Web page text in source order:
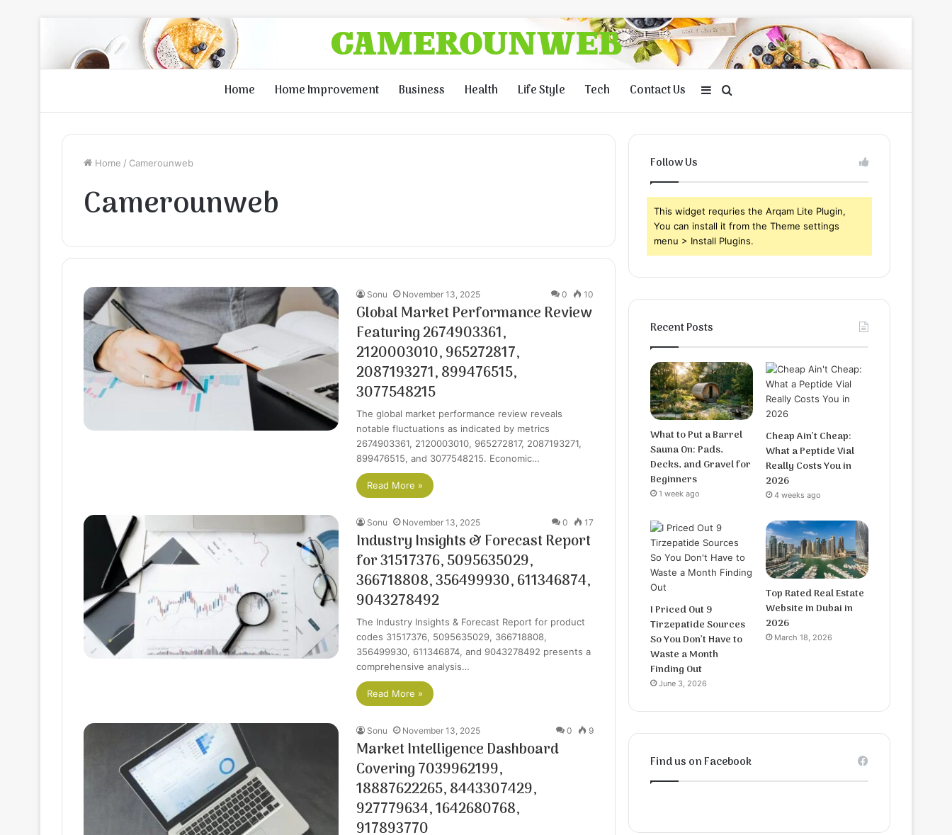
Home Home Improvement Business Health Life Style Tech Contact Us
for
Sidebar
Home / Camerounweb
Camerounweb
Sonu November 13, 2025 0 10
Global Market Performance Review
Featuring 2674903361,
2120003010, 965272817,
2087193271, 899476515,
3077548215
The global market performance review reveals
notable fluctuations as indicated by metrics
2674903361, 2120003010, 965272817, 2087193271,
899476515, and 3077548215. Economic…
Read More »
Sonu November 13, 2025 0 17
Industry Insights & Forecast Report
for 31517376, 5095635029,
366718808, 356499930, 611346874,
9043278492
The Industry Insights & Forecast Report for product
codes 31517376, 5095635029, 366718808,
356499930, 611346874, and 9043278492 presents a
comprehensive analysis…
Read More »
Sonu November 13, 2025 0 9
Market Intelligence Dashboard
Covering 7039962199,
18887622265, 8443307429,
927779634, 1642680768,
917893770
Follow Us
This widget requries the Arqam Lite Plugin,
You can install it from the Theme settings
menu > Install Plugins.
Recent Posts
What to Put a Barrel
Sauna On: Pads,
Decks, and Gravel for
Beginners
1 week ago
Cheap Ain’t Cheap:
What a Peptide Vial
Really Costs You in
2026
4 weeks ago
I Priced Out 9
Tirzepatide Sources
So You Don’t Have to
Waste a Month
Finding Out
June 3, 2026
Top Rated Real Estate
Website in Dubai in
2026
March 18, 2026
Find us on Facebook